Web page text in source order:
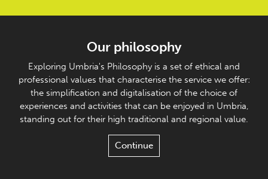
Our philosophy
Exploring Umbria's Philosophy is a set of ethical and
professional values that characterise the service we offer:
the simplification and digitalisation of the choice of
experiences and activities that can be enjoyed in Umbria,
standing out for their high traditional and regional value.
Continue